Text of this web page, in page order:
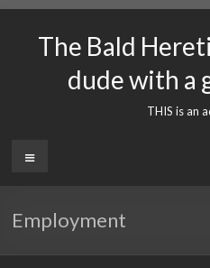
contentThe Bald
dude with a
THIS is an
Menu
Employment